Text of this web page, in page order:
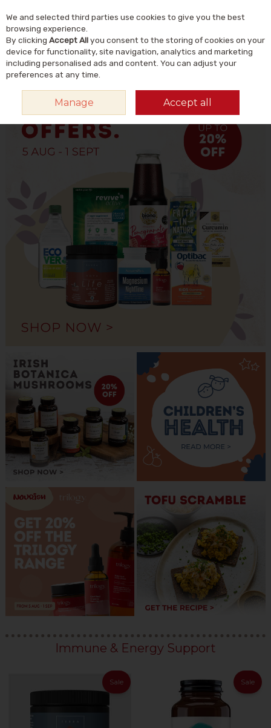
Skip to content
Search
Immune & Energy Support
Sale Sale
We and selected third parties use cookies to give you the best
browsing experience.
By clicking Accept Allyou consent to the storing of cookies on your
device for functionality, site navigation, analytics and marketing
including personalised ads and content. You can adjust your
preferences at any time.
Manage Accept all